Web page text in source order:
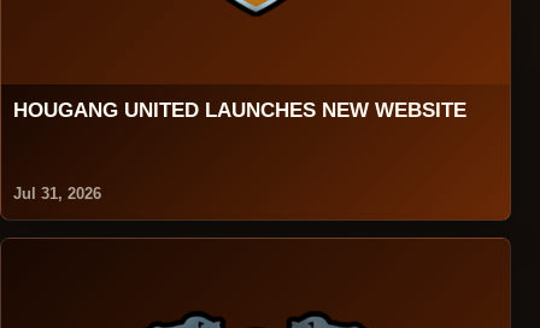
HOUGANG UNITED LAUNCHES NEW WEBSITE
Jul 31, 2026